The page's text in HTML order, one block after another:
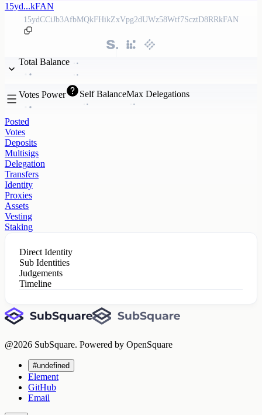
15yd...kFAN
15ydCCiJb3AfbMQkFHikZxVpg2dUWz58Wtf7ScztD8RRkFAN
Total Balance
Votes Power Self BalanceMax Delegations
Posted
Votes
Deposits
Multisigs
Delegation
Transfers
Identity
Proxies
Assets
Vesting
Staking
Direct Identity
Sub Identities
Judgements
Timeline
@2026 SubSquare. Powered by OpenSquare
#undefined
Element
GitHub
Email